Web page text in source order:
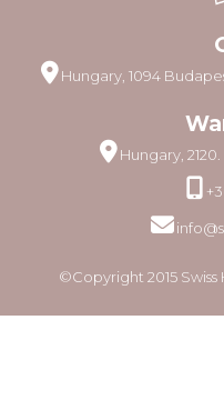
Hungary, 1094
Hungary,
©Copyright 2015